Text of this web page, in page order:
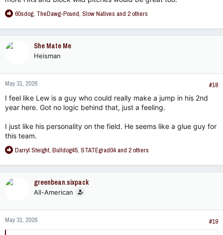
R
a
n
s
60sdog, TheDawg-Pound, Slow Natives and 2 others
She Mate Me
Heisman
May 31, 2026
#18
I feel like Lew is a guy who could really make a jump in his 2nd
year here. Got no logic behind that, just a feeling.
I just like his personality on the field. He seems like a glue guy for
this team.
R
a
n
s
:
Darryl Steight, Bulldog45, STATEgrad04and 2 others
greenbean.sixpack
All-American
May 31, 2026 #19